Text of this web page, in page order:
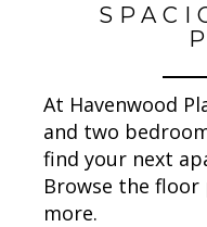
At Havenwood
and two
find your next
Browse the
more.